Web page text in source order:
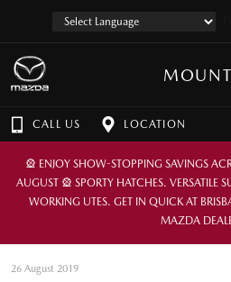
CALL US LOCATION
🎡 ENJOY SHOW-STOPPING SAVINGS
AUGUST 🎡 SPORTY HATCHES. VERSATILE
WORKING UTES. GET IN QUICK AT
MAZDA
26 August 2019